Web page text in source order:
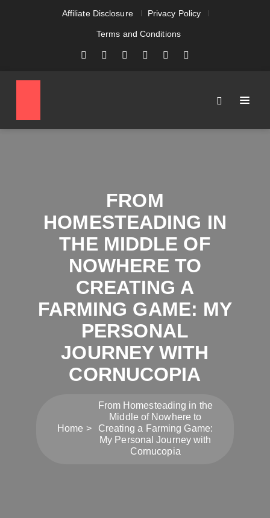
Affiliate Disclosure Privacy Policy
Terms and Conditions
FROM
HOMESTEADING IN
THE MIDDLE OF
NOWHERE TO
CREATING A
FARMING GAME: MY
PERSONAL
JOURNEY WITH
CORNUCOPIA
Home
From Homesteading in the
Middle of Nowhere to
Creating a Farming Game:
My Personal Journey with
Cornucopia